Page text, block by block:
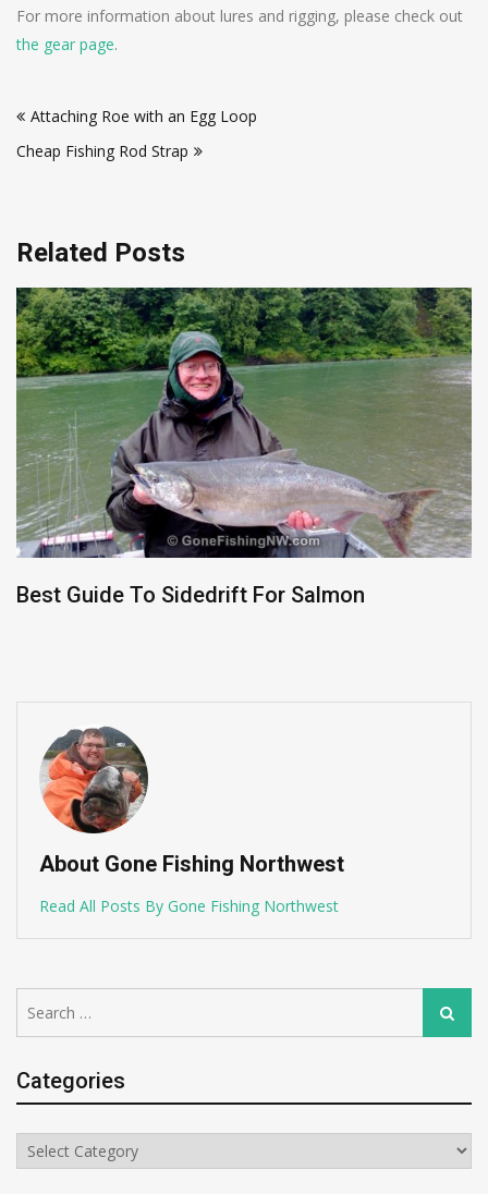
For more information about lures and rigging, please check out
the gear page.
navigation
Attaching Roe with an Egg Loop
Cheap Fishing Rod Strap
Related Posts
Best Guide To Sidedrift For Salmon
About Gone Fishing Northwest
Read All Posts By Gone Fishing Northwest
for:
Search
Categories
Categories